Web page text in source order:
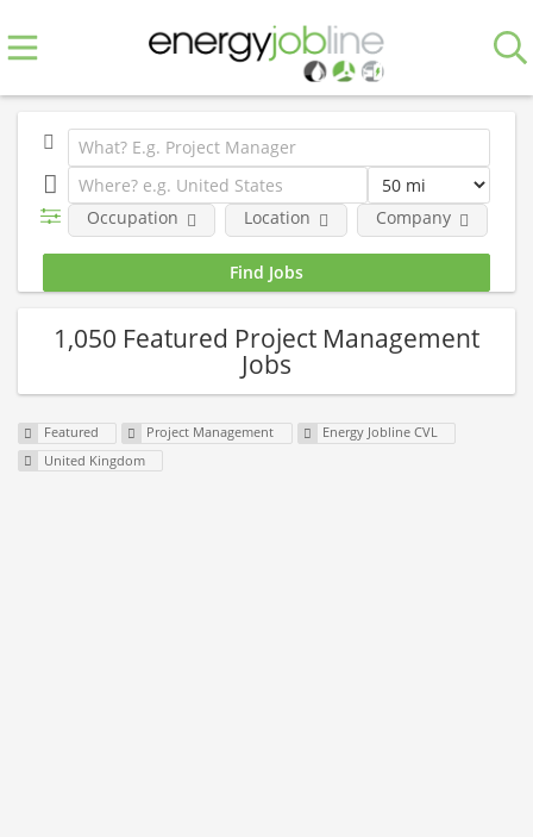
Occupation Location Company
1,050 Featured Project Management
Jobs
Featured Project Management
Energy Jobline CVL
United Kingdom